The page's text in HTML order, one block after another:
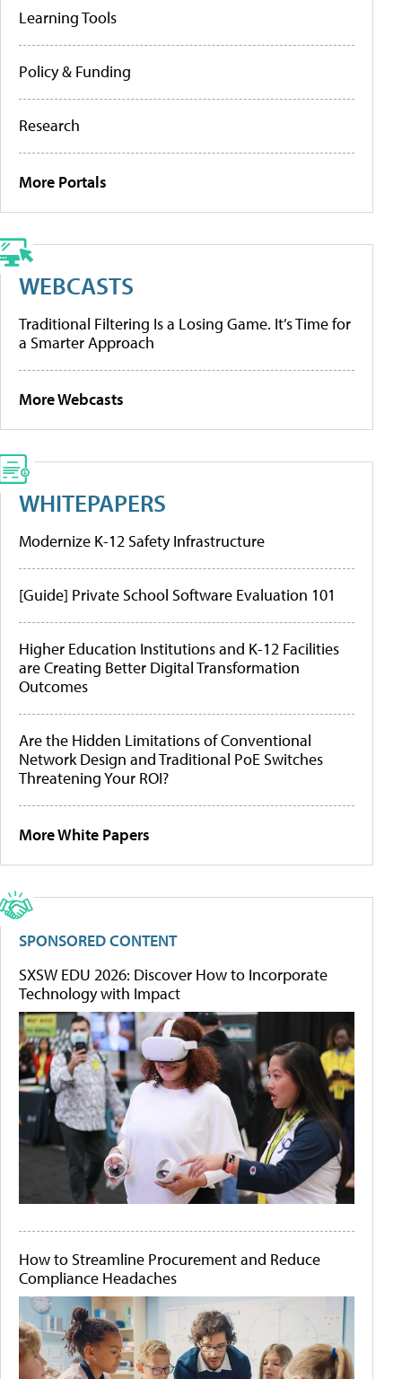
Learning Tools
Policy & Funding
Research
More Portals
WEBCASTS
Traditional Filtering Is a Losing Game. It’s Time for
a Smarter Approach
More Webcasts
WHITEPAPERS
Modernize K-12 Safety Infrastructure
[Guide] Private School Software Evaluation 101
Higher Education Institutions and K-12 Facilities
are Creating Better Digital Transformation
Outcomes
Are the Hidden Limitations of Conventional
Network Design and Traditional PoE Switches
Threatening Your ROI?
More White Papers
SPONSORED CONTENT
SXSW EDU 2026: Discover How to Incorporate
Technology with Impact
How to Streamline Procurement and Reduce
Compliance Headaches